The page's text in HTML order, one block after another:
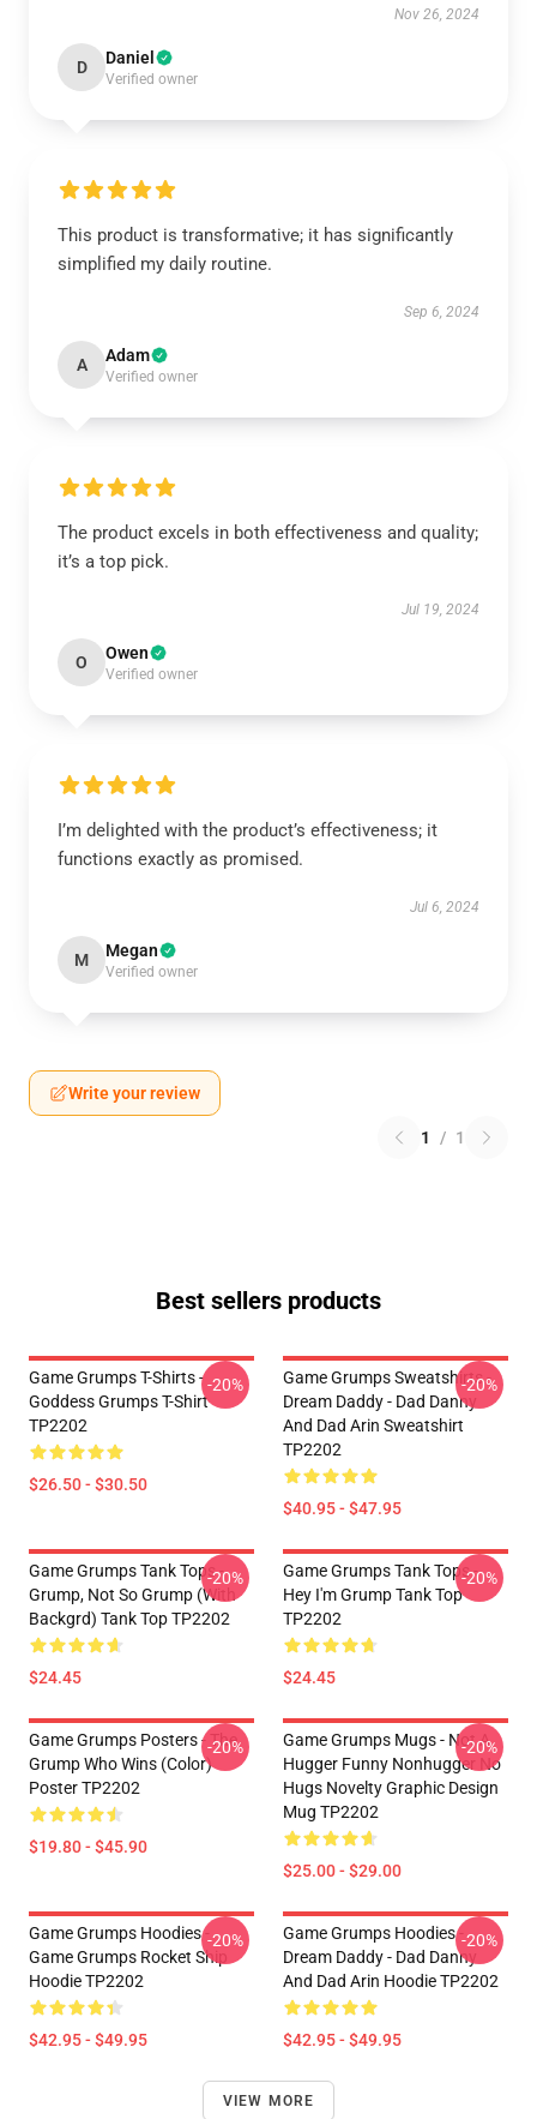
Nov 26, 2024
D Daniel
Verified owner
This product is transformative; it has significantly
simplified my daily routine.
Sep 6, 2024
A Adam
Verified owner
The product excels in both effectiveness and quality;
it’s a top pick.
Jul 19, 2024
O Owen
Verified owner
I’m delighted with the product’s effectiveness; it
functions exactly as promised.
Jul 6, 2024
M Megan
Verified owner
Write your review
1 / 1
Best sellers products
Game Grumps T-Shirts -
Goddess Grumps T-Shirt
TP2202
$26.50 - $30.50
-20%
Game Grumps Sweatshirts -
Dream Daddy - Dad Danny
And Dad Arin Sweatshirt
TP2202
$40.95 - $47.95
-20%
Game Grumps Tank Tops -
Grump, Not So Grump (with
Backgrd) Tank Top TP2202
$24.45
-20%
Game Grumps Tank Tops -
Hey I'm Grump Tank Top
TP2202
$24.45
-20%
Game Grumps Posters - The
Grump Who Wins (color)
Poster TP2202
$19.80 - $45.90
-20%
Game Grumps Mugs - Not A
Hugger Funny Nonhugger No
Hugs Novelty Graphic Design
Mug TP2202
$25.00 - $29.00
-20%
Game Grumps Hoodies -
Game Grumps Rocket Ship
Hoodie TP2202
$42.95 - $49.95
-20%
Game Grumps Hoodies -
Dream Daddy - Dad Danny
And Dad Arin Hoodie TP2202
$42.95 - $49.95
-20%
VIEW MORE